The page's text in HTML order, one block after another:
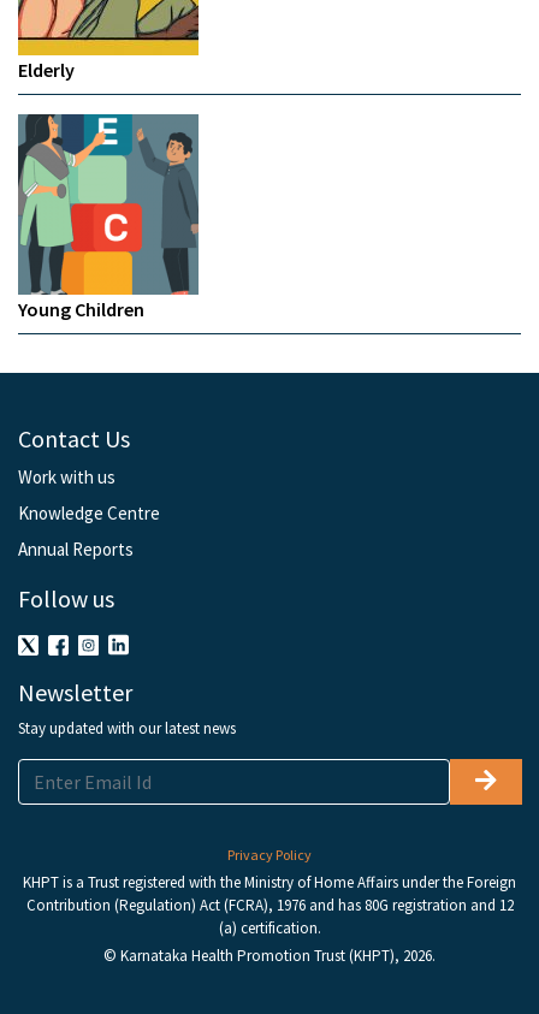
Elderly
Young Children
Contact Us
Work with us
Knowledge Centre
Annual Reports
Follow us
Newsletter
Stay updated with our latest news
Privacy Policy
KHPT is a Trust registered with the Ministry of Home Affairs under the Foreign
Contribution (Regulation) Act (FCRA), 1976 and has 80G registration and 12
(a) certification.
© Karnataka Health Promotion Trust (KHPT), 2026.